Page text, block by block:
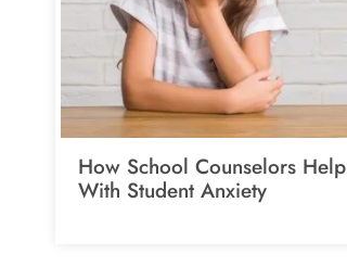
How School Counselors Help
With Student Anxiety